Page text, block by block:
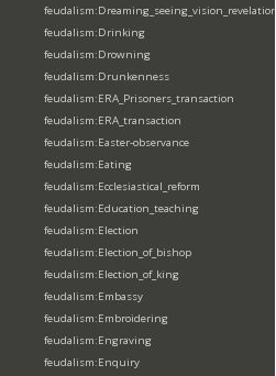
feudalism:Dreaming_seeing_vision_revelation
feudalism:Drinking
feudalism:Drowning
feudalism:Drunkenness
feudalism:ERA_Prisoners_transaction
feudalism:ERA_transaction
feudalism:Easter-observance
feudalism:Eating
feudalism:Ecclesiastical_reform
feudalism:Education_teaching
feudalism:Election
feudalism:Election_of_bishop
feudalism:Election_of_king
feudalism:Embassy
feudalism:Embroidering
feudalism:Engraving
feudalism:Enquiry